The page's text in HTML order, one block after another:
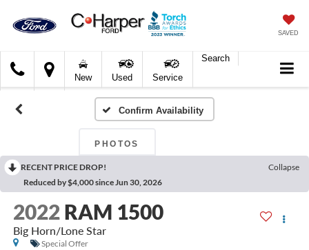
SAVED
Harper
Ford
New Used Service
Search
Confirm Availability
PHOTOS
RECENT PRICE DROP!
Collapse
Reduced by $4,000 since Jun 30, 2026
2022 RAM 1500
Big Horn/Lone Star
Special Offer